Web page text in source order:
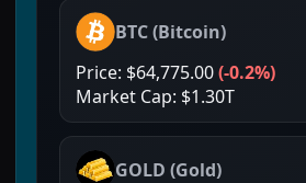
BTC(Bitcoin)
Price: $64,775.00(-0.2%)
Market Cap: $1.30T
GOLD (Gold)